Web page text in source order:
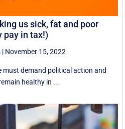
us sick, fat and poor
pay in tax!)
| November 15, 2022
must demand political action and
healthy in ...